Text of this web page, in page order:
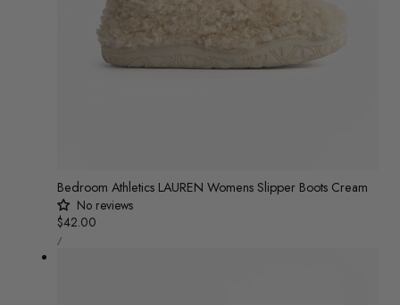
Bedroom Athletics LAUREN Womens Slipper Boots Cream
No reviews
Regular
price
$42.00
UNIT
PRICE
/